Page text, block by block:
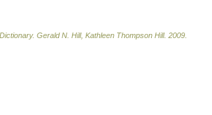
. Gerald N. Hill, Kathleen Thompson Hill. 2009